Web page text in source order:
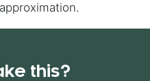
this?